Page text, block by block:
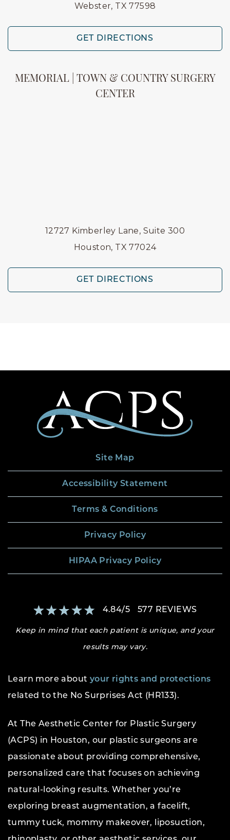
Webster, TX 77598
GET DIRECTIONS
MEMORIAL | TOWN & COUNTRY SURGERY
CENTER
12727 Kimberley Lane, Suite 300
Houston, TX 77024
GET DIRECTIONS
Site Map
Accessibility Statement
Terms & Conditions
Privacy Policy
HIPAA Privacy Policy
4.84/5 577 REVIEWS
Keep in mind that each patient is unique, and your
results may vary.
Learn more about your rights and protections
related to the No Surprises Act (HR133).
At The Aesthetic Center for Plastic Surgery
(ACPS) in Houston, our plastic surgeons are
passionate about providing comprehensive,
personalized care that focuses on achieving
natural-looking results. Whether you’re
exploring breast augmentation, a facelift,
tummy tuck, mommy makeover, liposuction,